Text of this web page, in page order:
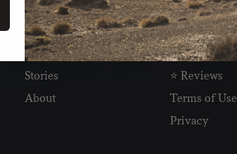
READ
Newsletter
Stories
About
INFO
Wholesale
⭐ Reviews
Terms of Use
Privacy